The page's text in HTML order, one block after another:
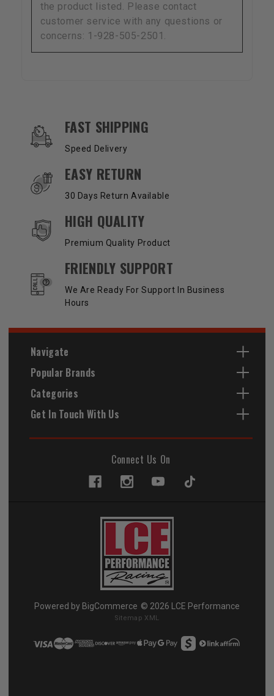
the product listed. Please contact
customer service with any questions or
concerns: 1-928-505-2501.
OUR SERVICES AND BENEFITS
FAST SHIPPING
Speed Delivery
EASY RETURN
30 Days Return Available
HIGH QUALITY
Premium Quality Product
FRIENDLY SUPPORT
We Are Ready For Support In Business
Hours
Navigate
Popular Brands
Categories
Get In Touch With Us
Connect Us On
Powered by BigCommerce © 2026 LCE Performance
Sitemap XML